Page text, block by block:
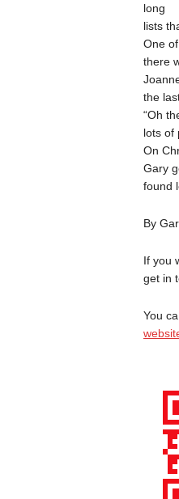
long
lists
One
there
the
“Oh
lots of
On
Gary
found
By
If you
get in
You